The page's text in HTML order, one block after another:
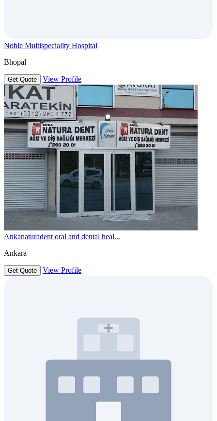
Noble Multispeciality Hospital
Bhopal
Get Quote View Profile
Ankanaturadent oral and dental heal...
Ankara
Get Quote View Profile